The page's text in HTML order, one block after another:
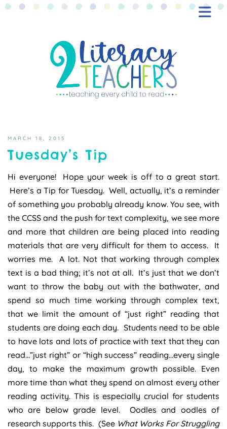
FREEBIES
SHOP
CONTACT
MARCH 18, 2015
Tuesday’s Tip
Hi everyone! Hope your week is off to a great start.
Here’s a Tip for Tuesday. Well, actually, it’s a reminder
of something you probably already know. You see, with
the CCSS and the push for text complexity, we see more
and more that children are being placed into reading
materials that are very difficult for them to access. It
worries me. A lot. Not that working through complex
text is a bad thing; it’s not at all. It’s just that we don’t
want to throw the baby out with the bathwater, and
spend so much time working through complex text,
that we limit the amount of “just right” reading that
students are doing each day. Students need to be able
to have lots and lots of practice with text that they can
read…”just right” or “high success” reading…every single
day, to make the maximum growth possible. Even
more time than what they spend on almost every other
reading activity. This is especially crucial for students
who are below grade level. Oodles and oodles of
research supports this. (See What Works For Struggling